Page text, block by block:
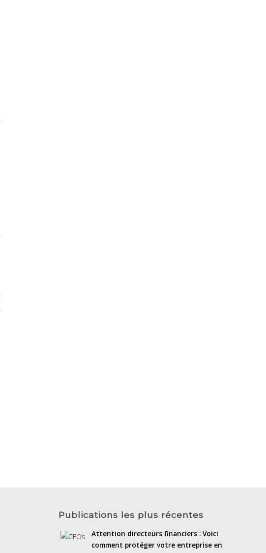
Publications les plus récentes
Attention directeurs financiers : Voici
comment protéger votre entreprise en